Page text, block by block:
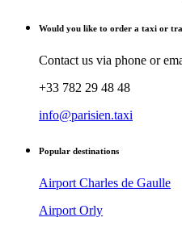
Would you like to order a taxi or
Contact us via phone or
+33 782 29 48 48
info@parisien.taxi
Popular destinations
Airport Charles de Gaulle
Airport Orly